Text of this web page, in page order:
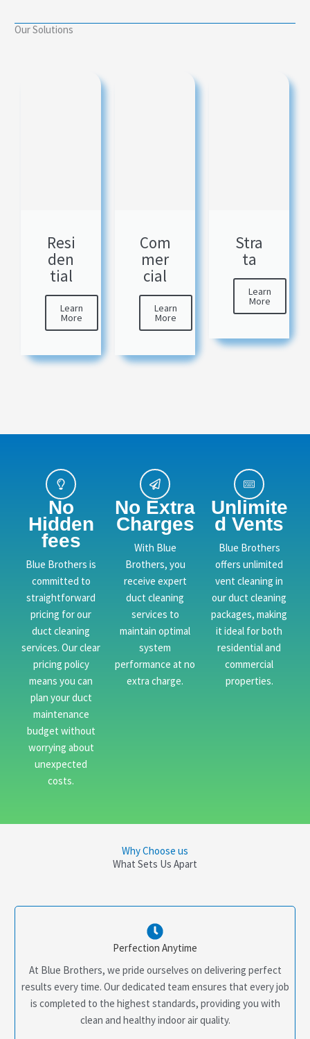
Our Solutions
Resi
den
tial
Learn
More
Com
mer
cial
Learn
More
Stra
ta
Learn
More
No
Hidden
fees
Blue Brothers is
committed to
straightforward
pricing for our
duct cleaning
services. Our clear
pricing policy
means you can
plan your duct
maintenance
budget without
worrying about
unexpected
costs.
No Extra
Charges
With Blue
Brothers, you
receive expert
duct cleaning
services to
maintain optimal
system
performance at no
extra charge.
Unlimite
d Vents
Blue Brothers
offers unlimited
vent cleaning in
our duct cleaning
packages, making
it ideal for both
residential and
commercial
properties.
Why Choose us
What Sets Us Apart
Perfection Anytime
At Blue Brothers, we pride ourselves on delivering perfect
results every time. Our dedicated team ensures that every job
is completed to the highest standards, providing you with
clean and healthy indoor air quality.